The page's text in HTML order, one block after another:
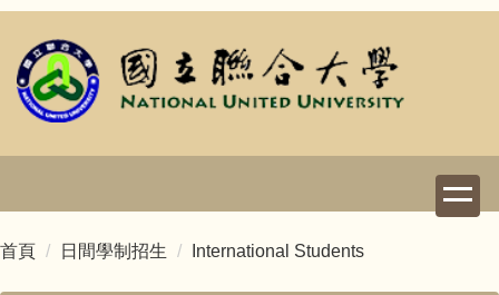
跳
主
要
首頁 日間學制招生 International Students